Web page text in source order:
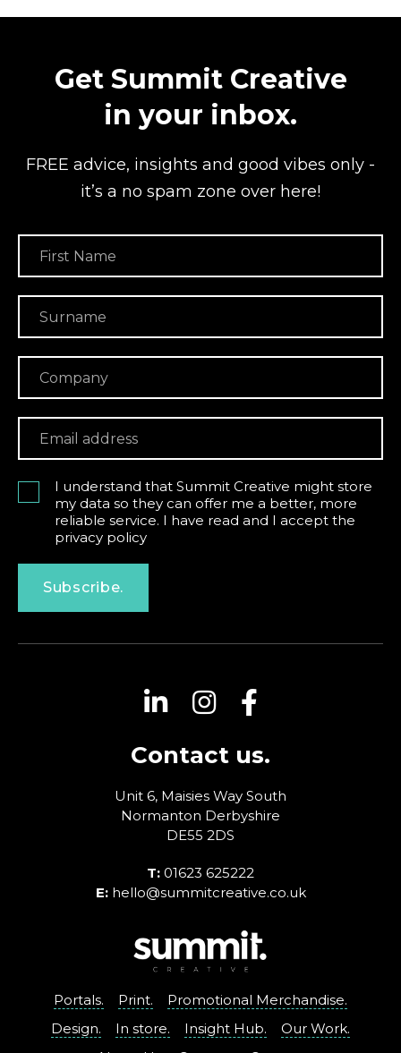
Get Summit Creative
in your inbox.
FREE advice, insights and good vibes only -
it’s a no spam zone over here!
I understand that Summit Creative might store
my data so they can offer me a better, more
reliable service. I have read and I accept the
privacy policy
Subscribe.
Contact us.
Unit 6, Maisies Way South
Normanton Derbyshire
DE55 2DS
T: 01623 625222
E: hello@summitcreative.co.uk
Portals. Print.
Promotional Merchandise.
Design.
In store. Insight Hub.
Our Work.